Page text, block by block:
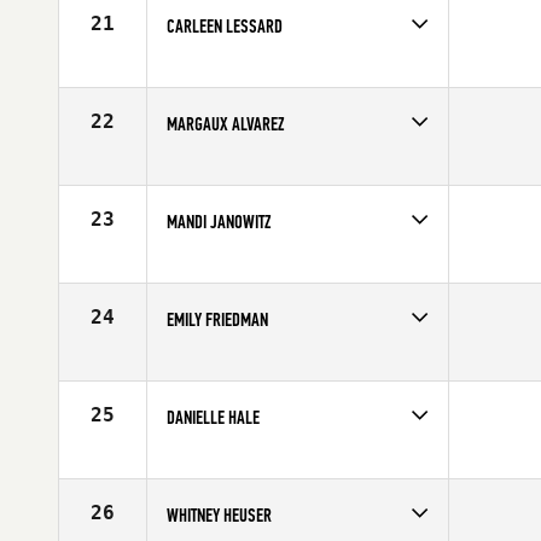
21 CARLEEN LESSARD
Affiliate
CrossFit X-Factor
22 MARGAUX ALVAREZ
Affiliate
CrossFit Solano
23 MANDI JANOWITZ
Age
28
24 EMILY FRIEDMAN
Affiliate
Hardbat CrossFit
25 DANIELLE HALE
Age
30
26 WHITNEY HEUSER